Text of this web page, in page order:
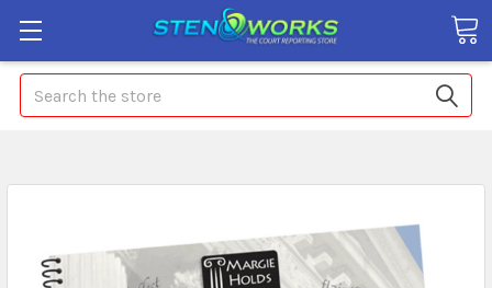
Search